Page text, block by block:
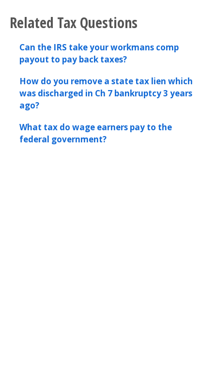
Related Tax Questions
Can the IRS take your workmans comp
payout to pay back taxes?
How do you remove a state tax lien which
was discharged in Ch 7 bankruptcy 3 years
ago?
What tax do wage earners pay to the
federal government?